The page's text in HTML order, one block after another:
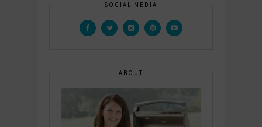
SOCIAL MEDIA
ABOUT